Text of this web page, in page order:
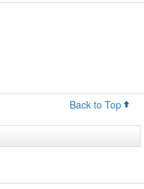
Back to Top